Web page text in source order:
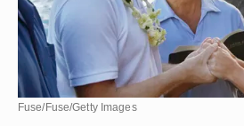
Fuse/Fuse/Getty Images